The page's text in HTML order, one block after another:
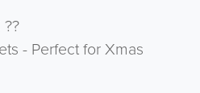
- Perfect for Xmas